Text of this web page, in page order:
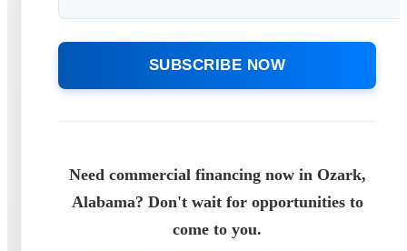
SUBSCRIBE NOW
Need commercial financing now in Ozark,
Alabama? Don't wait for opportunities to
come to you.